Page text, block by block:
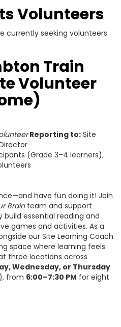
Volunteers
currently seeking volunteers
Train
Volunteer
Reporting to: Site
(Grade 3–4 learners),
have fun doing it! Join
Brainteam and support
build essential reading and
games and activities. As a
our Site Learning Coach
space where learning feels
three locations across
Wednesday, or Thursday
from 6:00–7:30 PM for eight